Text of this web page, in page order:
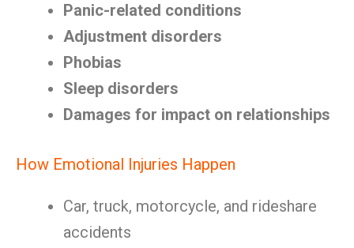
Panic-related conditions
Adjustment disorders
Phobias
Sleep disorders
Damages for impact on relationships
How Emotional Injuries Happen
Car, truck, motorcycle, and rideshare
accidents